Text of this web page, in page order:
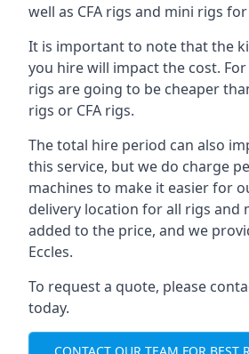
well as CFA rigs and mini rigs
It is important to note that the
you hire will impact the cost.
rigs are going to be cheaper
rigs or CFA rigs.
The total hire period can also
this service, but we do charge
machines to make it easier for
delivery location for all rigs and
added to the price, and we
Eccles.
To request a quote, please
today.
CONTACT OUR TEAM FOR BEST